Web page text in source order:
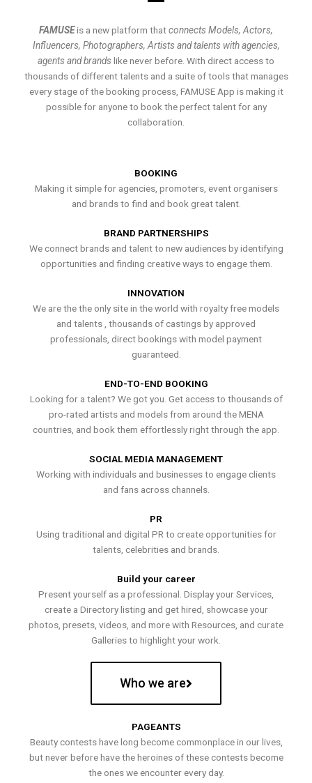
FAMUSEis a new platform thatconnects Models, Actors,
Influencers, Photographers, Artists and talents with agencies,
agents and brands like never before. With direct access to
thousands of different talents and a suite of tools that manages
every stage of the booking process, FAMUSE App is making it
possible for anyone to book the perfect talent for any
collaboration.
BOOKING
Making it simple for agencies, promoters, event organisers
and brands to find and book great talent.
BRAND PARTNERSHIPS
We connect brands and talent to new audiences by identifying
opportunities and finding creative ways to engage them.
INNOVATION
We are the the only site in the world with royalty free models
and talents , thousands of castings by approved
professionals, direct bookings with model payment
guaranteed.
END-TO-END BOOKING
Looking for a talent? We got you. Get access to thousands of
pro-rated artists and models from around the MENA
countries, and book them effortlessly right through the app.
SOCIAL MEDIA MANAGEMENT
Working with individuals and businesses to engage clients
and fans across channels.
PR
Using traditional and digital PR to create opportunities for
talents, celebrities and brands.
Build your career
Present yourself as a professional. Display your Services,
create a Directory listing and get hired, showcase your
photos, presets, videos, and more with Resources, and curate
Galleries to highlight your work.
Who we are
PAGEANTS
Beauty contests have long become commonplace in our lives,
but never before have the heroines of these contests become
the ones we encounter every day.